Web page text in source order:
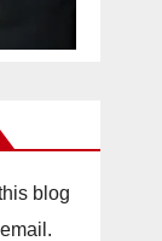
blog